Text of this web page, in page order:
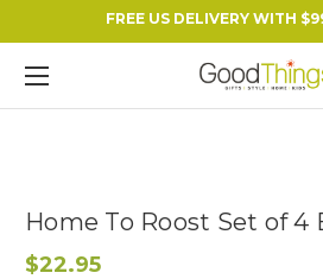
FREE US DELIVERY WITH
Home To Roost Set of 4
$22.95